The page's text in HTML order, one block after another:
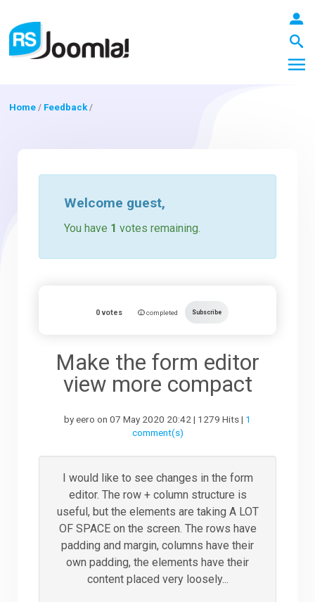
Home / Feedback/
Welcome guest,
You have 1 votes remaining.
0votes completed Subscribe
Make the form editor
view more compact
by eero on 07 May 2020 20:42 | 1279 Hits | 1
comment(s)
I would like to see changes in the form
editor. The row + column structure is
useful, but the elements are taking A LOT
OF SPACE on the screen. The rows have
padding and margin, columns have their
own padding, the elements have their
content placed very loosely...